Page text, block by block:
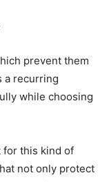
prevent them
a recurring
while choosing
for this kind of
not only protect